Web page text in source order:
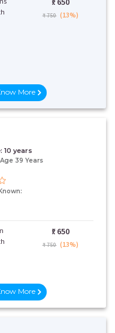
₹ 750 (13%)
More
10 years
39 Years
₹: 650
₹ 750 (13%)
More